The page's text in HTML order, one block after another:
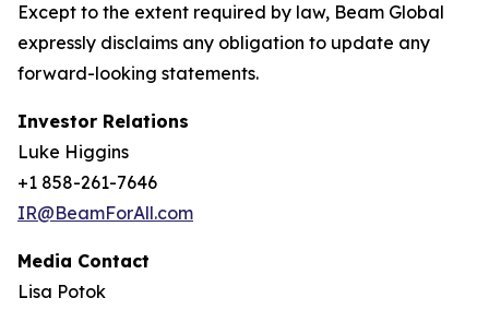
Except to the extent required by law, Beam Global
expressly disclaims any obligation to update any
forward-looking statements.
Investor Relations
Luke Higgins
+1 858-261-7646
IR@BeamForAll.com
Media Contact
Lisa Potok